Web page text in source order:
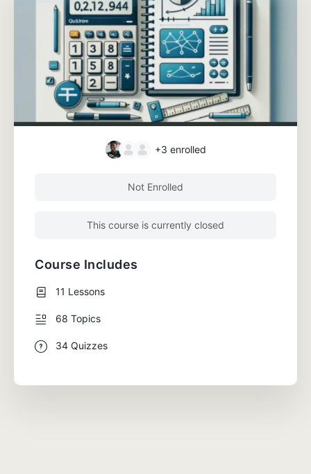
+3 enrolled
Not Enrolled
This course is currently closed
Course Includes
11 Lessons
68 Topics
34 Quizzes